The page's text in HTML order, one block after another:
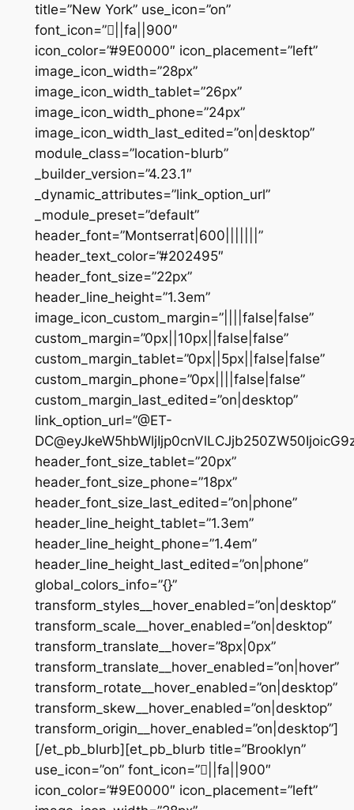
title=”New York” use_icon=”on”
font_icon=”||fa||900″
icon_color=”#9E0000″ icon_placement=”left”
image_icon_width=”28px”
image_icon_width_tablet=”26px”
image_icon_width_phone=”24px”
image_icon_width_last_edited=”on|desktop”
module_class=”location-blurb”
_builder_version=”4.23.1″
_dynamic_attributes=”link_option_url”
_module_preset=”default”
header_font=”Montserrat|600|||||||”
header_text_color=”#202495″
header_font_size=”22px”
header_line_height=”1.3em”
image_icon_custom_margin=”||||false|false”
custom_margin=”0px||10px||false|false”
custom_margin_tablet=”0px||5px||false|false”
custom_margin_phone=”0px||||false|false”
custom_margin_last_edited=”on|desktop”
link_option_url=”@ET-
header_font_size_tablet=”20px”
header_font_size_phone=”18px”
header_font_size_last_edited=”on|phone”
header_line_height_tablet=”1.3em”
header_line_height_phone=”1.4em”
header_line_height_last_edited=”on|phone”
global_colors_info=”{}”
transform_styles__hover_enabled=”on|desktop”
transform_scale__hover_enabled=”on|desktop”
transform_translate__hover=”8px|0px”
transform_translate__hover_enabled=”on|hover”
transform_rotate__hover_enabled=”on|desktop”
transform_skew__hover_enabled=”on|desktop”
transform_origin__hover_enabled=”on|desktop”]
[/et_pb_blurb][et_pb_blurb title=”Brooklyn”
use_icon=”on” font_icon=”||fa||900″
icon_color=”#9E0000″ icon_placement=”left”